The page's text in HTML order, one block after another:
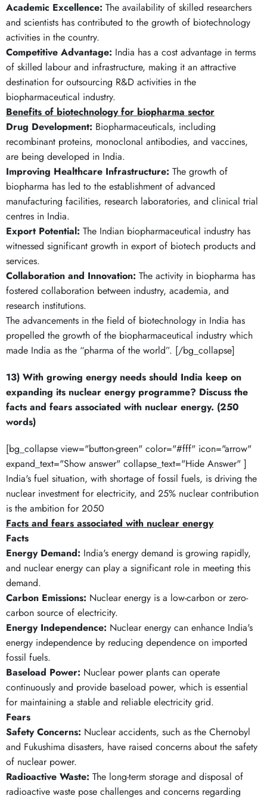
Academic Excellence: The availability of skilled researchers
and scientists has contributed to the growth of biotechnology
activities in the country.
Competitive Advantage: India has a cost advantage in terms
of skilled labour and infrastructure, making it an attractive
destination for outsourcing R&D activities in the
biopharmaceutical industry.
Benefits of biotechnology for biopharma sector
Drug Development: Biopharmaceuticals, including
recombinant proteins, monoclonal antibodies, and vaccines,
are being developed in India.
Improving Healthcare Infrastructure: The growth of
biopharma has led to the establishment of advanced
manufacturing facilities, research laboratories, and clinical trial
centres in India.
Export Potential: The Indian biopharmaceutical industry has
witnessed significant growth in export of biotech products and
services.
Collaboration and Innovation: The activity in biopharma has
fostered collaboration between industry, academia, and
research institutions.
The advancements in the field of biotechnology in India has
propelled the growth of the biopharmaceutical industry which
made India as the “pharma of the world”. [/bg_collapse]
13) With growing energy needs should India keep on
expanding its nuclear energy programme? Discuss the
facts and fears associated with nuclear energy. (250
words)
[bg_collapse view="button-green" color="#fff" icon="arrow"
expand_text="Show answer" collapse_text="Hide Answer" ]
India's fuel situation, with shortage of fossil fuels, is driving the
nuclear investment for electricity, and 25% nuclear contribution
is the ambition for 2050
Facts and fears associated with nuclear energy
Facts
Energy Demand: India's energy demand is growing rapidly,
and nuclear energy can play a significant role in meeting this
demand.
Carbon Emissions: Nuclear energy is a low-carbon or zero-
carbon source of electricity.
Energy Independence: Nuclear energy can enhance India's
energy independence by reducing dependence on imported
fossil fuels.
Baseload Power: Nuclear power plants can operate
continuously and provide baseload power, which is essential
for maintaining a stable and reliable electricity grid.
Fears
Safety Concerns: Nuclear accidents, such as the Chernobyl
and Fukushima disasters, have raised concerns about the safety
of nuclear power.
Radioactive Waste: The long-term storage and disposal of
radioactive waste pose challenges and concerns regarding